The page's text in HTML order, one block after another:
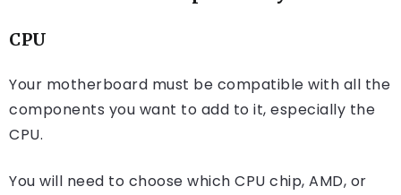
CPU
Your motherboard must be compatible with all the
components you want to add to it, especially the
CPU.
You will need to choose which CPU chip, AMD, or